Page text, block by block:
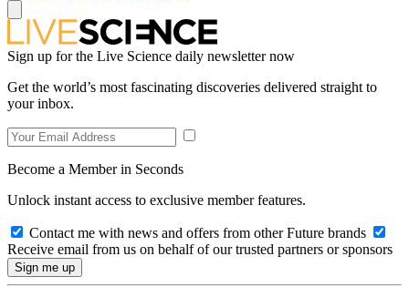
Sign up for the Live Science daily newsletter now
Get the world’s most fascinating discoveries delivered straight to
your inbox.
Become a Member in Seconds
Unlock instant access to exclusive member features.
Contact me with news and offers from other Future brands
Receive email from us on behalf of our trusted partners or sponsors